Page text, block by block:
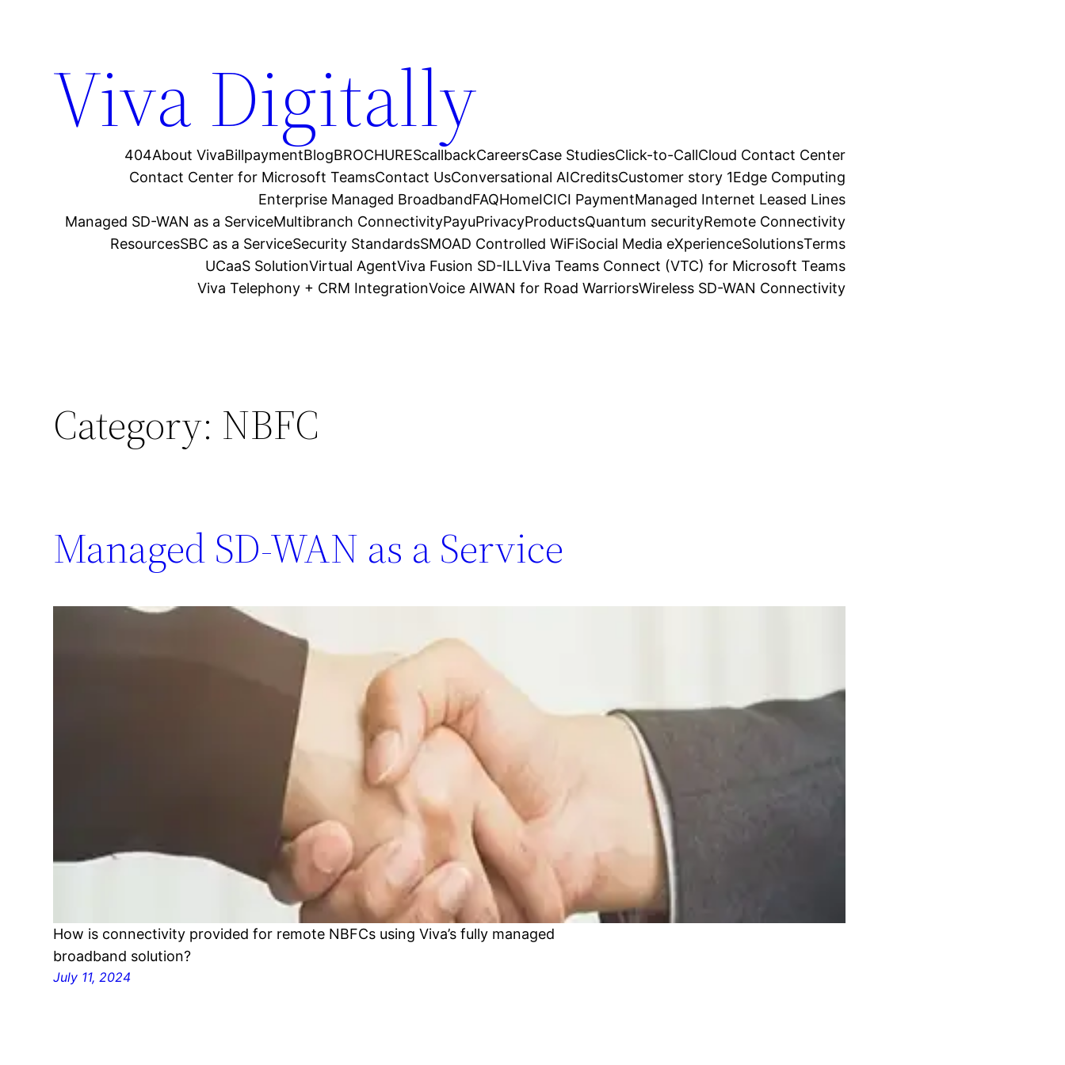
Viva Digitally
404About VivaBillpaymentBlogBROCHUREScallbackCareersCase StudiesClick-to-CallCloud Contact Center
Contact Center for Microsoft TeamsContact UsConversational AICreditsCustomer story 1Edge Computing
Enterprise Managed BroadbandFAQHomeICICI PaymentManaged Internet Leased Lines
Managed SD-WAN as a ServiceMultibranch ConnectivityPayuPrivacyProductsQuantum securityRemote Connectivity
ResourcesSBC as a ServiceSecurity StandardsSMOAD Controlled WiFiSocial Media eXperienceSolutionsTerms
UCaaS SolutionVirtual AgentViva Fusion SD-ILLViva Teams Connect (VTC) for Microsoft Teams
Viva Telephony + CRM IntegrationVoice AIWAN for Road WarriorsWireless SD-WAN Connectivity
Category: NBFC
Managed SD-WAN as a Service
How is connectivity provided for remote NBFCs using Viva’s fully managed
broadband solution?
July 11, 2024